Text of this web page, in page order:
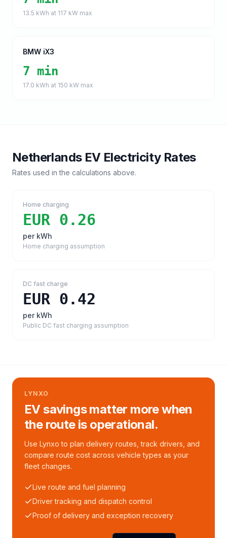
13.5 kWh at 117 kW max
BMW iX3
7 min
17.0 kWh at 150 kW max
NetherlandsEV Electricity Rates
Rates used in the calculations above.
Home charging
EUR 0.26
per kWh
Home charging assumption
DC fast charge
EUR 0.42
per kWh
Public DC fast charging assumption
LYNXO
EV savings matter more when
the route is operational.
Use Lynxo to plan delivery routes, track drivers, and
compare route cost across vehicle types as your
fleet changes.
Live route and fuel planning
Driver tracking and dispatch control
Proof of delivery and exception recovery